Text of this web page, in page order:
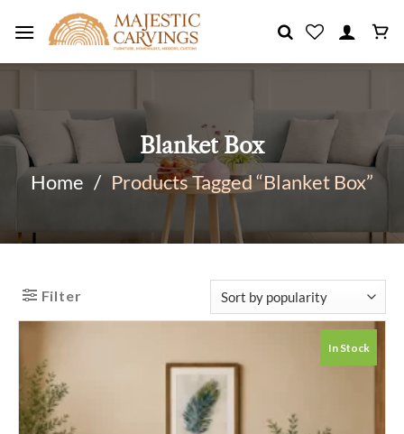
Blanket Box
Home / Products Tagged “Blanket Box”
Filter
In Stock